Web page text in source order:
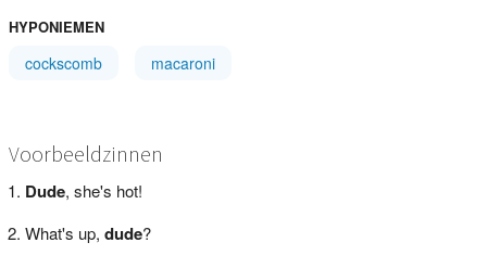
HYPONIEMEN
cockscomb macaroni
Voorbeeldzinnen
Dude, she's hot!
What's up, dude?